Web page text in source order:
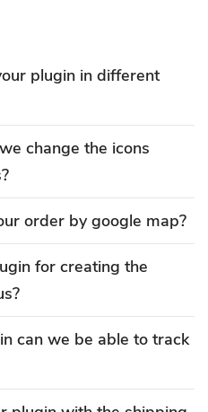
plugin in different
change the icons
order by google map?
for creating the
can we be able to track